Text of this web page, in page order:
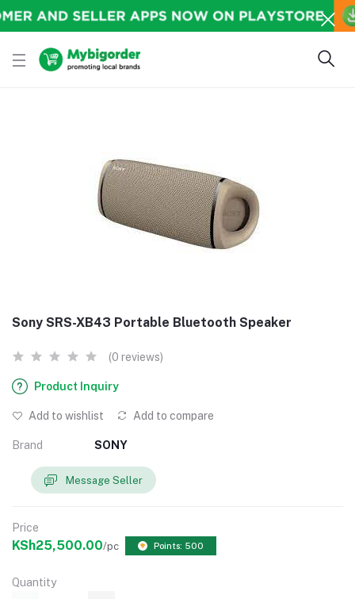
Sony SRS-XB43 Portable Bluetooth Speaker
(0 reviews)
Product Inquiry
Add to wishlist Add to compare
Brand SONY
Message Seller
Price
KSh25,500.00/pc Points: 500
Quantity